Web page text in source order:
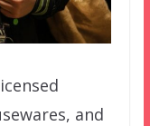
and